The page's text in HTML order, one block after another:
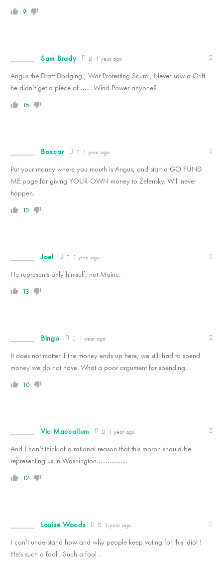
9
Sam Brady 1 year ago
Angus the Draft Dodging , War Protesting Scum , Never saw a Grift
he didn’t get a piece of …… Wind Power anyone?
15
Boxcar 1 year ago
Put your money where you mouth is Angus, and start a GO FUND
ME page for giving YOUR OWN money to Zelensky. Will never
happen.
13
Joel 1 year ago
He represents only himself, not Maine.
13
Bingo 1 year ago
It does not matter if the money ends up here, we still had to spend
money we do not have. What a poor argument for spending.
10
Vic Maccallum 1 year ago
And I can’t think of a rational reason that this moron should be
representing us in Washington……………..
12
Louise Woods 1 year ago
I can’t understand how and why people keep voting for this idiot !
He’s such a fool . Such a fool .